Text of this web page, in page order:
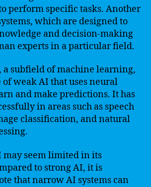
perform specific tasks. Another
which are designed to
and decision-making
experts in a particular field.
a subfield of machine learning,
weak AI that uses neural
and make predictions. It has
in areas such as speech
classification, and natural
seem limited in its
to strong AI, it is
that narrow AI systems can